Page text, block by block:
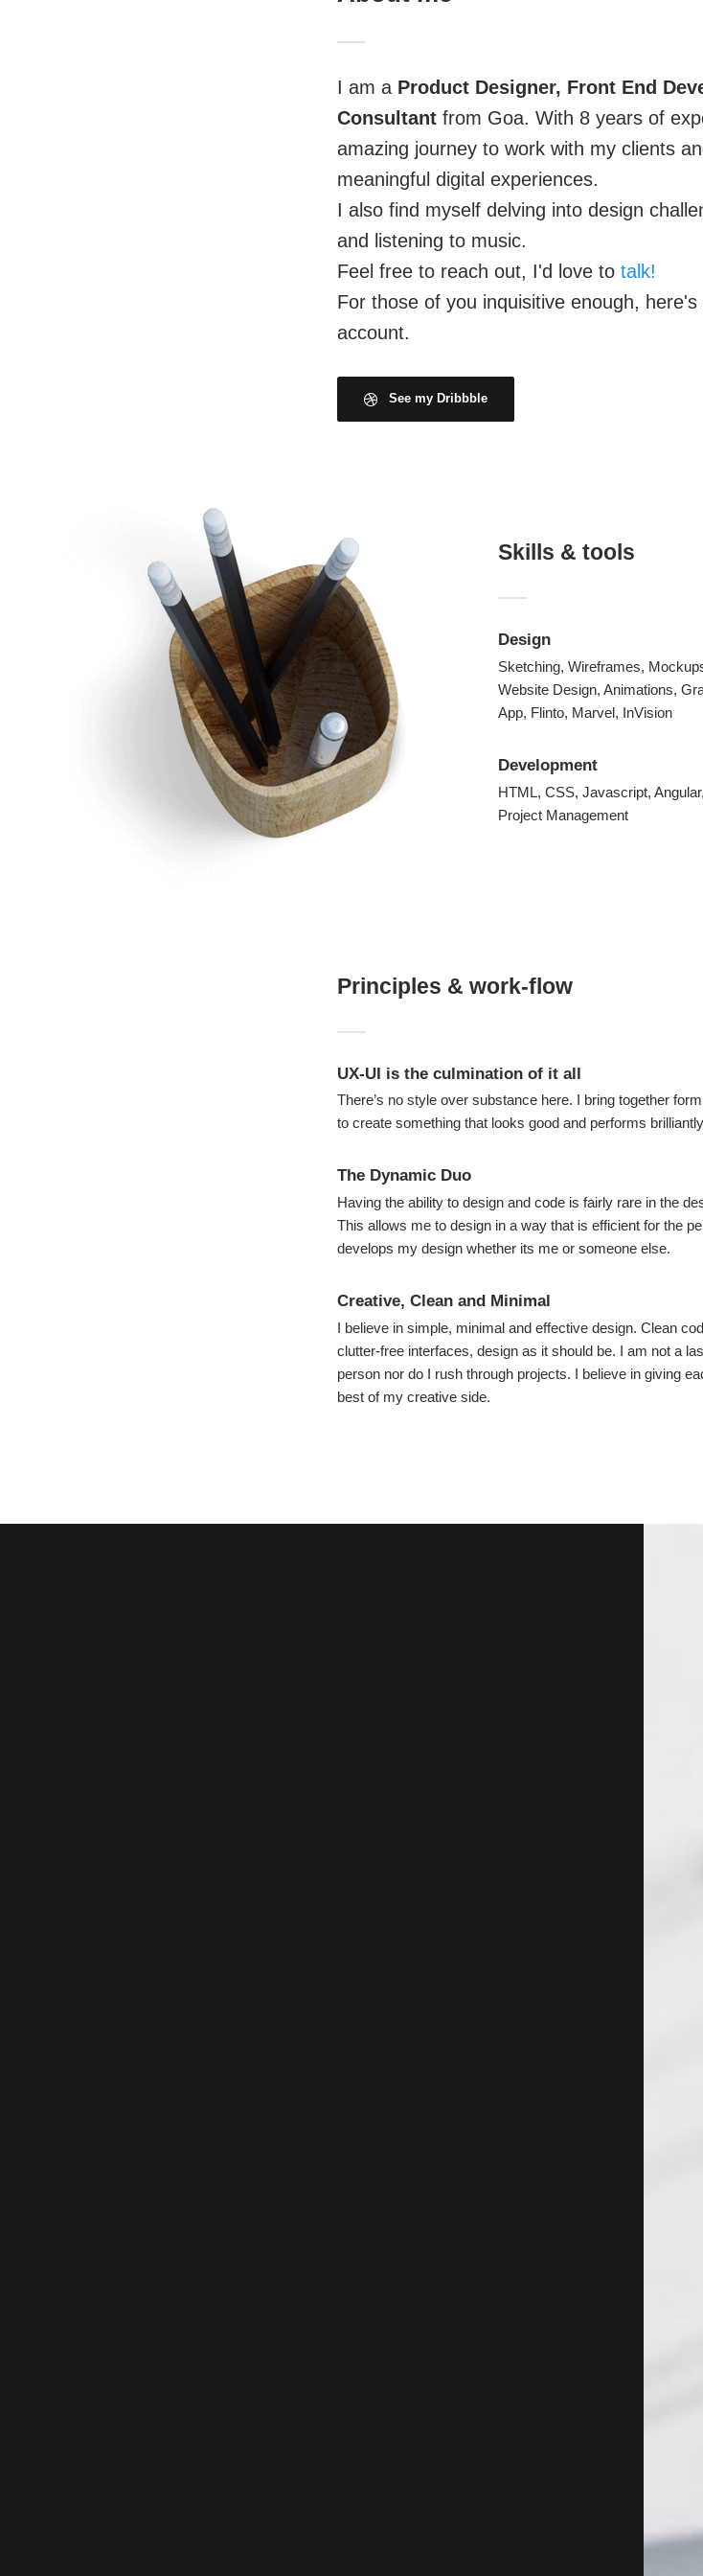
I am a Product Designer, Front End
Consultant from Goa. With 8 years of
amazing journey to work with my clients
meaningful digital experiences.
I also find myself delving into design
and listening to music.
Feel free to reach out, I'd love to talk!
For those of you inquisitive enough,
account.
See my Dribbble
Skills & tools
Design
Sketching, Wireframes,
Website Design, Animations,
App, Flinto, Marvel, InVision
Development
HTML, CSS, Javascript,
Project Management
Principles & work-flow
UX-UI is the culmination of it all
There’s no style over substance here. I bring together
to create something that looks good and performs
The Dynamic Duo
Having the ability to design and code is fairly rare in the
This allows me to design in a way that is efficient for the
develops my design whether its me or someone else.
Creative, Clean and Minimal
I believe in simple, minimal and effective design. Clean
clutter-free interfaces, design as it should be. I am not a
person nor do I rush through projects. I believe in giving
best of my creative side.